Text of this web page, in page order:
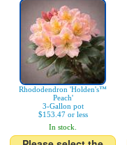
Rhododendron 'Holden's™
Peach'
3-Gallon pot
$153.47 or less
In stock.